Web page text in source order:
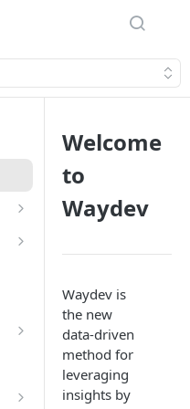
Welcome
to
Waydev
Waydev is
the new
data-driven
method for
leveraging
insights by